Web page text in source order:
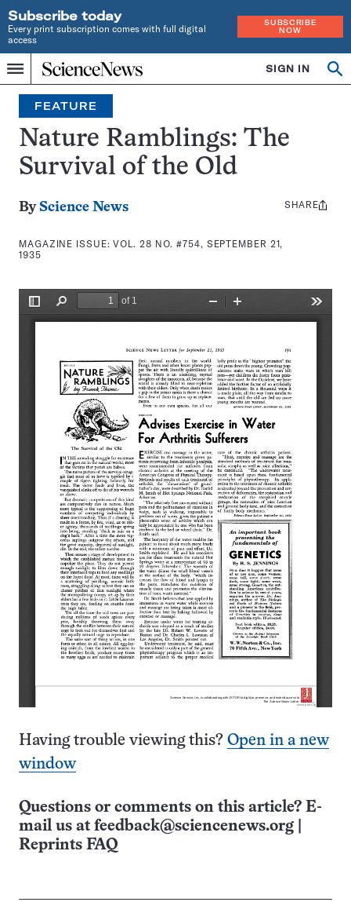
Subscribe today
Every print subscription comes with full digital
access
SUBSCRIBE
NOW
Menu
Home
INDEPENDENT
JOURNALISM
SINCE
1921
SIGN IN
Search
FEATURE
Nature Ramblings: The
Survival of the Old
By Science News
MAGAZINE ISSUE:VOL. 28 NO. #754, SEPTEMBER 21,
1935
Share
SHARE
Having trouble viewing this? Open in a new
window
Questions or comments on this article? E-
mail us at feedback@sciencenews.org
Reprints FAQ